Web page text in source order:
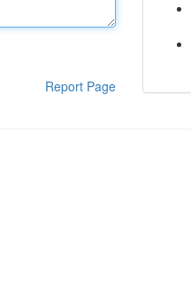
Report Page